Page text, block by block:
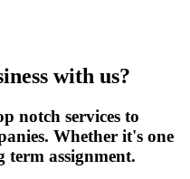
with us?
notch services to
Whether it's one
assignment.